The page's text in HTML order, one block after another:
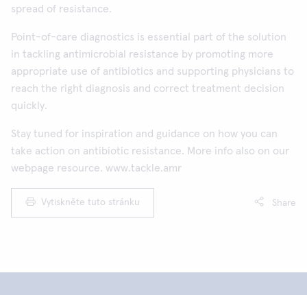
spread of resistance.
Point-of-care diagnostics is essential part of the solution
in tackling antimicrobial resistance by promoting more
appropriate use of antibiotics and supporting physicians to
reach the right diagnosis and correct treatment decision
quickly.
Stay tuned for inspiration and guidance on how you can
take action on antibiotic resistance. More info also on our
webpage resource. www.tackle.amr
Vytiskněte tuto stránku Share